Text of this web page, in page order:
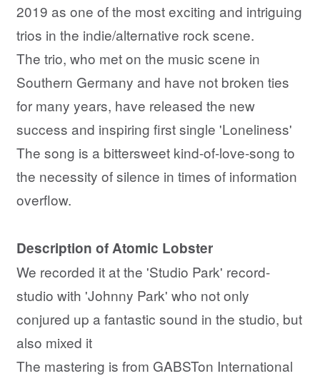
2019 as one of the most exciting and intriguing
trios in the indie/alternative rock scene.
The trio, who met on the music scene in
Southern Germany and have not broken ties
for many years, have released the new
success and inspiring first single 'Loneliness'
The song is a bittersweet kind-of-love-song to
the necessity of silence in times of information
overflow.
Description of Atomic Lobster
We recorded it at the 'Studio Park' record-
studio with 'Johnny Park' who not only
conjured up a fantastic sound in the studio, but
also mixed it
The mastering is from GABSTon International